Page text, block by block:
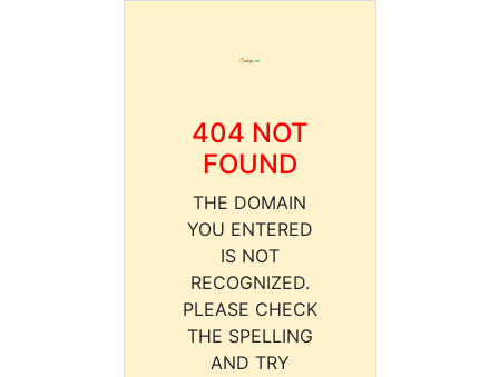
404 NOT
FOUND
THE DOMAIN
YOU ENTERED
IS NOT
RECOGNIZED.
PLEASE CHECK
THE SPELLING
AND TRY